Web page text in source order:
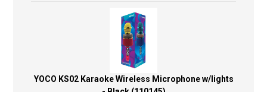
YOCO KS02 Karaoke Wireless Microphone w/lights